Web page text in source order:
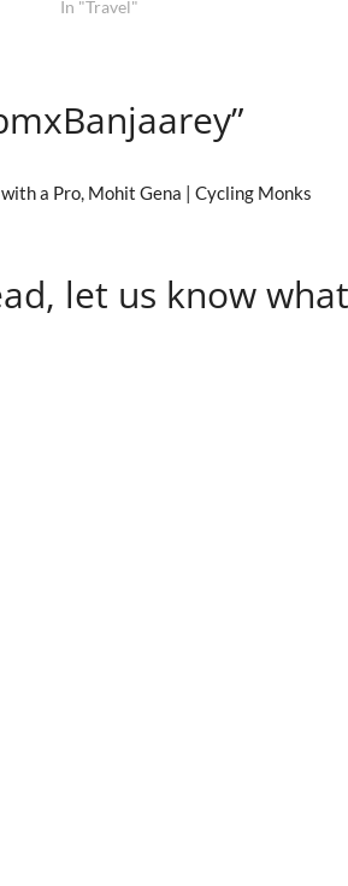
In "Travel"
a Pro, Mohit Gena | Cycling Monks
let us know